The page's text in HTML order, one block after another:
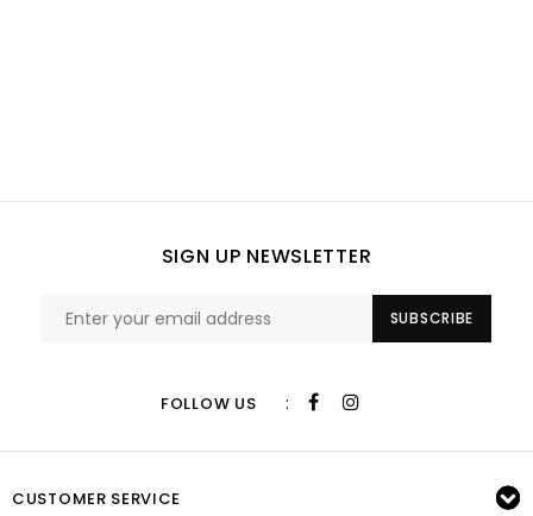
SIGN UP NEWSLETTER
SUBSCRIBE
FOLLOW US :
CUSTOMER SERVICE